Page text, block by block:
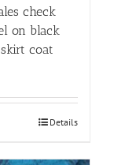
check
on black
coat
Details